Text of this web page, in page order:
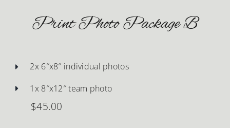
Print Photo Package B
2x 6″x8″ individual photos
1x 8″x12″ team photo
$45.00